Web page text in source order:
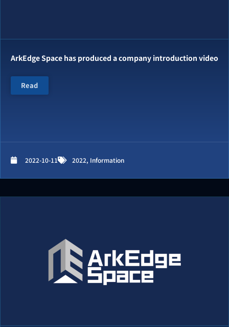
ArkEdge Space has produced a company introduction video
Read
2022-10-11 2022, Information